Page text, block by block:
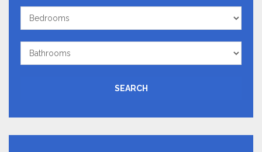
Bedrooms
Bathrooms
SEARCH